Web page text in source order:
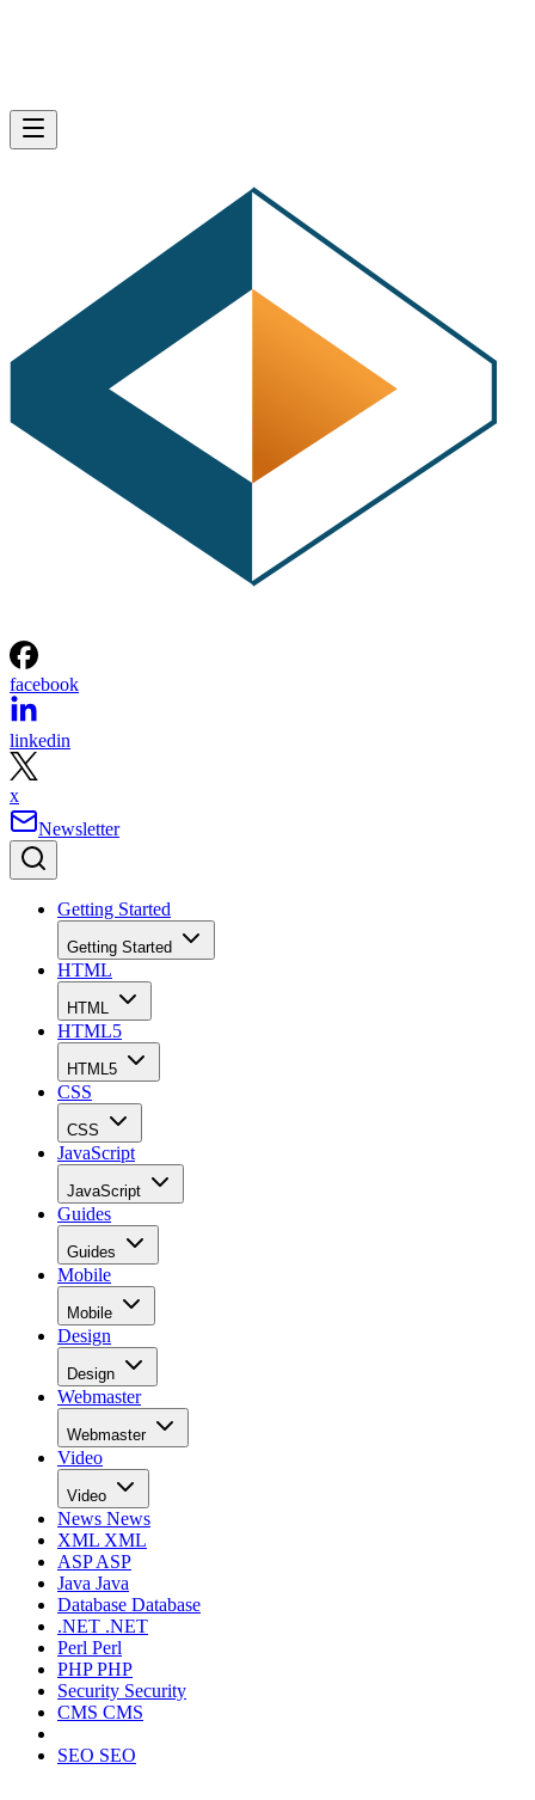
facebook
linkedin
x
Newsletter
Getting Started
Getting Started
HTML
HTML
HTML5
HTML5
CSS
CSS
JavaScript
JavaScript
Guides
Guides
Mobile
Mobile
Design
Design
Webmaster
Webmaster
Video
Video
News News
XML XML
ASPASP
Java Java
Database Database
.NET .NET
Perl Perl
PHPPHP
Security Security
CMS CMS
SEO SEO